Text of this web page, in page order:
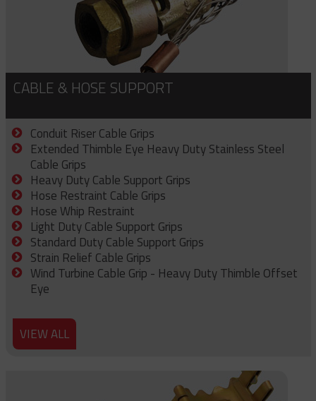
CABLE & HOSE SUPPORT
Conduit Riser Cable Grips
Extended Thimble Eye Heavy Duty Stainless Steel
Cable Grips
Heavy Duty Cable Support Grips
Hose Restraint Cable Grips
Hose Whip Restraint
Light Duty Cable Support Grips
Standard Duty Cable Support Grips
Strain Relief Cable Grips
Wind Turbine Cable Grip - Heavy Duty Thimble Offset
Eye
VIEW ALL